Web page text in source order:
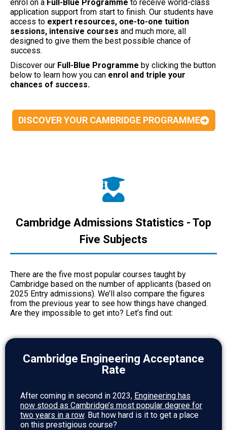
enrol on a Full-Blue Programme to receive world-class
application support from start to finish. Our students have
access to expert resources, one-to-one tuition
sessions, intensive courses and much more, all
designed to give them the best possible chance of
success.
Discover our Full-Blue Programme by clicking the button
below to learn how you can enrol and triple your
chances of success.
DISCOVER YOUR CAMBRIDGE PROGRAMME
Cambridge Admissions Statistics - Top
Five Subjects
There are the five most popular courses taught by
Cambridge based on the number of applicants (based on
2025 Entry admissions). We’ll also compare the figures
from the previous year to see how things have changed.
Are they impossible to get into? Let’s find out:
Cambridge Engineering Acceptance
Rate
After coming in second in 2023, Engineering has
now stood as Cambridge’s most popular degree for
two years in a row. But how hard is it to get a place
on this prestigious course?